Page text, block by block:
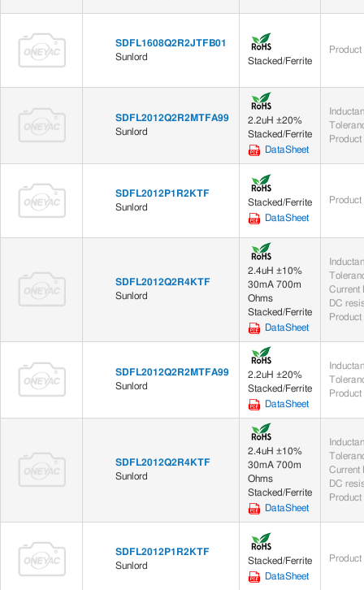
SDFL1608Q2R2JTFB01
Sunlord
Stacked/Ferrite
Product
SDFL2012Q2R2MTFA99
Sunlord
2.2uH ±20%
Stacked/Ferrite
DataSheet
SDFL2012P1R2KTF
Sunlord
Stacked/Ferrite
DataSheet
Product
SDFL2012Q2R4KTF
Sunlord
2.4uH ±10%
30mA 700m
Ohms
Stacked/Ferrite
DataSheet
Current
DC
SDFL2012Q2R2MTFA99
Sunlord
2.2uH ±20%
Stacked/Ferrite
DataSheet
Product
SDFL2012Q2R4KTF
Sunlord
2.4uH ±10%
30mA 700m
Ohms
Stacked/Ferrite
DataSheet
Current
DC
SDFL2012P1R2KTF
Sunlord
Stacked/Ferrite
DataSheet
Product